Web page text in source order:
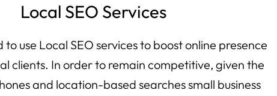
Local SEO Services
to use Local SEO services to boost online presence
clients. In order to remain competitive, given the
and location-based searches small business